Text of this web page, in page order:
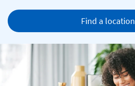
Find a location